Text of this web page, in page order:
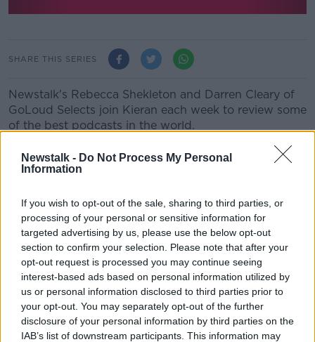
Newstalk - Do Not Process My Personal
Information
If you wish to opt-out of the sale, sharing to third parties, or
processing of your personal or sensitive information for
targeted advertising by us, please use the below opt-out
section to confirm your selection. Please note that after your
opt-out request is processed you may continue seeing
interest-based ads based on personal information utilized by
us or personal information disclosed to third parties prior to
your opt-out. You may separately opt-out of the further
disclosure of your personal information by third parties on the
IAB’s list of downstream participants. This information may
SHARE THIS SERIES
Newstalk's Rebecca Shekleton and Darren Cleary of
GoLoud Selects join Kieran each week to review some
of the best podcasts in the world.
Latest Podcasts
Hurt You
THE POD COUPLE
27 JUL 2023
00:09:30
The Pod Couple: Scamanda
THE POD COUPLE
16 JUN 2023